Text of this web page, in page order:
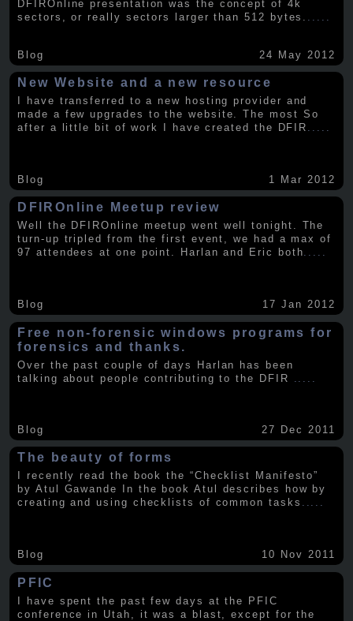
DFIROnline presentation was the concept of 4k
sectors, or really sectors larger than 512 bytes.
Blog 24 May 2012
New Website and a new resource
I have transferred to a new hosting provider and
made a few upgrades to the website. The most So
after a little bit of work I have created the DFIR
Blog 1 Mar 2012
DFIROnline Meetup review
Well the DFIROnline meetup went well tonight. The
turn-up tripled from the first event, we had a max of
97 attendees at one point. Harlan and Eric both.....
Blog 17 Jan 2012
Free non-forensic windows programs for
forensics and thanks.
Over the past couple of days Harlan has been
talking about people contributing to the DFIR
Blog 27 Dec 2011
The beauty of forms
I recently read the book the “Checklist Manifesto”
by Atul Gawande In the book Atul describes how by
creating and using checklists of common tasks .....
Blog 10 Nov 2011
PFIC
I have spent the past few days at the PFIC
conference in Utah, it was a blast, except for the